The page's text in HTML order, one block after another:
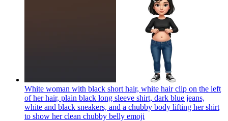
White woman with black short hair, white hair clip on the left
of her hair, plain black long sleeve shirt, dark blue jeans,
white and black sneakers, and a chubby body lifting her shirt
to show her clean chubby belly emoji